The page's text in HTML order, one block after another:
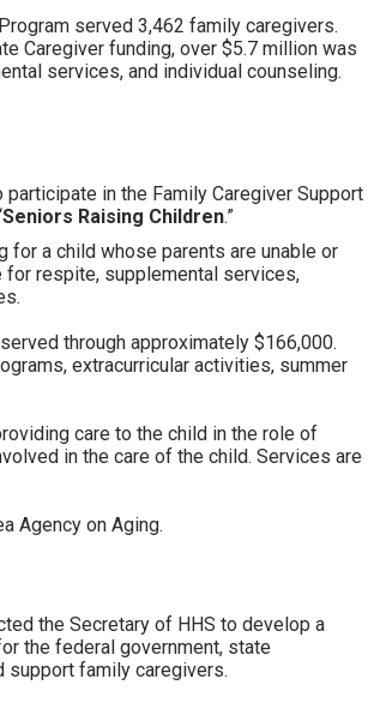
served 3,462 family caregivers.
Caregiver funding, over $5.7 million was
services, and individual counseling.
participate in the Family Caregiver Support
Seniors Raising Children.”
for a child whose parents are unable or
for respite, supplemental services,
through approximately $166,000.
extracurricular activities, summer
care to the child in the role of
in the care of the child. Services are
Agency on Aging.
the Secretary of HHS to develop a
the federal government, state
support family caregivers.